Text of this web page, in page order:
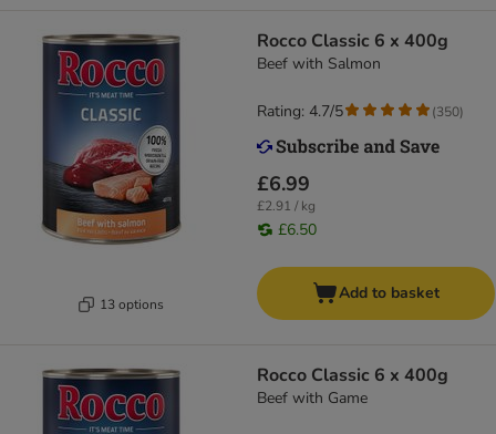
13 options
Rocco Classic 6 x 400g
Beef with Salmon
£6.99
£2.91 / kg
£6.50
Rating: 4.7/5 (350)
Add to basket
Rocco Classic 6 x 400g
Beef with Game